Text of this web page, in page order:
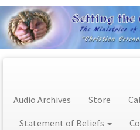
Audio Archives Store
Statement of Beliefs